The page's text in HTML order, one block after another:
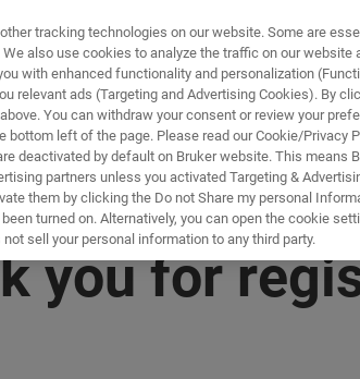
PRODUKTE &
you for
tracking technologies on our website. Some are
also use cookies to analyze the traffic on our
with enhanced functionality and personalization
relevant ads (Targeting and Advertising Cookies). By
You can withdraw your consent or review your
bottom left of the page. Please read our Cookie/Privacy
deactivated by default on Bruker website. This means
partners unless you activated Targeting &
them by clicking the Do not Share my personal
turned on. Alternatively, you can open the cookie
sell your personal information to any third party.